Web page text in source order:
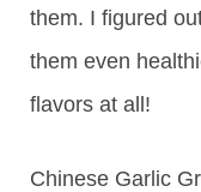
them. I figured
them even
flavors at all!
Chinese Garlic